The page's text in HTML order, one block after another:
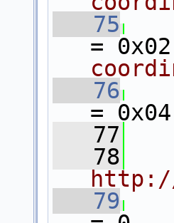
   75
=
   76
=
   77
   78
   79